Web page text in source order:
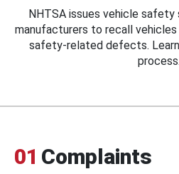
NHTSA issues vehicle safety
manufacturers to recall
safety-related defects.
process.
01 Complaints